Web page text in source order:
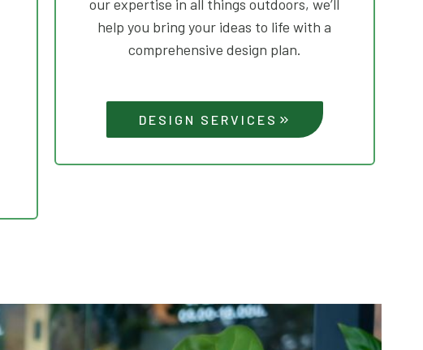
our expertise in all things outdoors, we’ll
help you bring your ideas to life with a
comprehensive design plan.
DESIGN SERVICES